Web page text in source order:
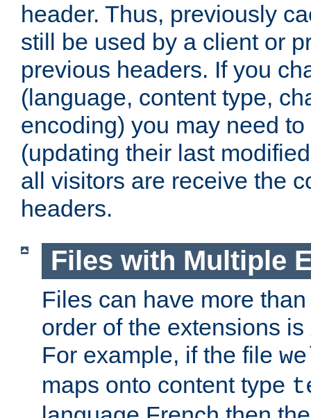
header. Thus, previously
still be used by a client or
previous headers. If you
(language, content type,
encoding) you may need
(updating their last
all visitors are receive the
headers.
Files with Multiple
Files can have more
order of the extensions is
For example, if the file
maps onto content type